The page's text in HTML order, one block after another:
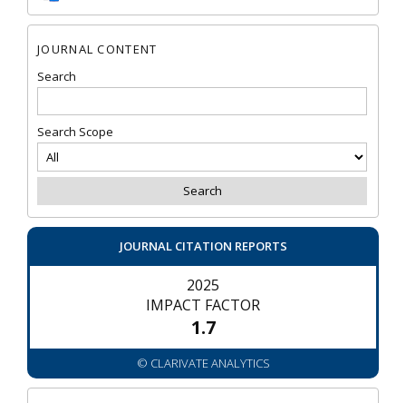
JOURNAL CONTENT
Search
Search Scope
JOURNAL CITATION REPORTS
2025
IMPACT FACTOR
1.7
© CLARIVATE ANALYTICS